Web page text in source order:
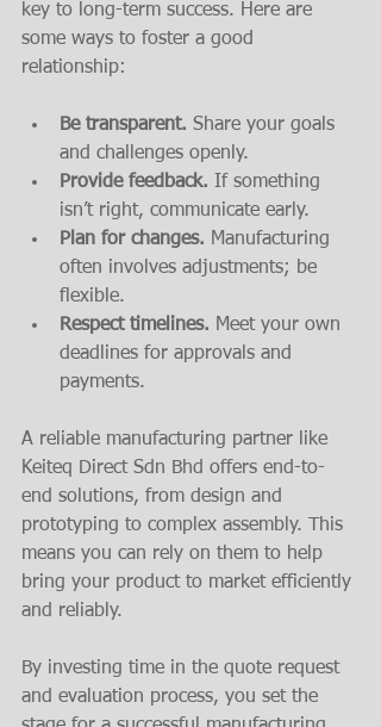
key to long-term success. Here are
some ways to foster a good
relationship:
Be transparent. Share your goals
and challenges openly.
Provide feedback. If something
isn’t right, communicate early.
Plan for changes. Manufacturing
often involves adjustments; be
flexible.
Respect timelines. Meet your own
deadlines for approvals and
payments.
A reliable manufacturing partner like
Keiteq Direct Sdn Bhd offers end-to-
end solutions, from design and
prototyping to complex assembly. This
means you can rely on them to help
bring your product to market efficiently
and reliably.
By investing time in the quote request
and evaluation process, you set the